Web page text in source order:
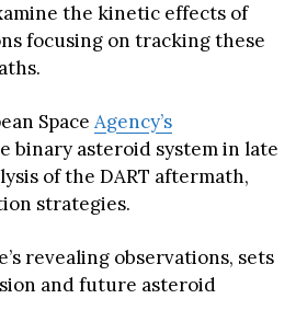
the kinetic effects of
focusing on tracking these
Space Agency’s
binary asteroid system in late
of the DART aftermath,
strategies.
revealing observations, sets
and future asteroid